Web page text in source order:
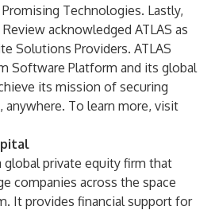
Technologies. Lastly,
acknowledged ATLAS as
Solutions Providers. ATLAS
Software Platform and its global
its mission of securing
anywhere. To learn more, visit
global private equity firm that
companies across the space
It provides financial support for